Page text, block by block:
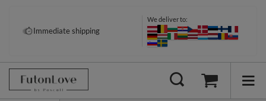
Immediate shipping
We deliver to: